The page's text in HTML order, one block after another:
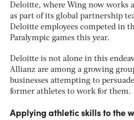
Deloitte, where Wing now works
as part of its global partnership
Deloitte employees competed in
Paralympic games this year.
Deloitte is not alone in this
Allianz are among a growing
businesses attempting to
former athletes to work for them.
Applying athletic skills to the